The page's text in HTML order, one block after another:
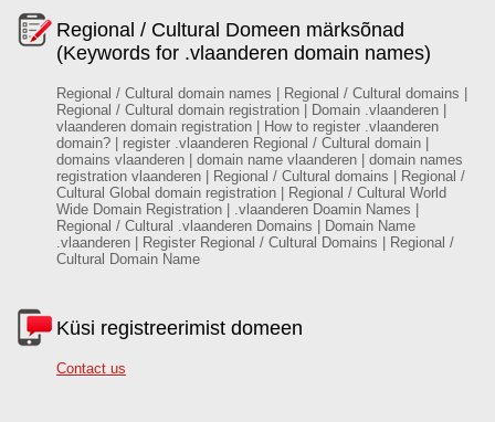
Regional / Cultural Domeen märksõnad
(Keywords for .vlaanderen domain names)
Regional / Cultural domain names | Regional / Cultural domains |
Regional / Cultural domain registration | Domain .vlaanderen |
vlaanderen domain registration | How to register .vlaanderen
domain? | register .vlaanderen Regional / Cultural domain |
domains vlaanderen | domain name vlaanderen | domain names
registration vlaanderen | Regional / Cultural domains | Regional /
Cultural Global domain registration | Regional / Cultural World
Wide Domain Registration | .vlaanderen Doamin Names |
Regional / Cultural .vlaanderen Domains | Domain Name
.vlaanderen | Register Regional / Cultural Domains | Regional /
Cultural Domain Name
Küsi registreerimist domeen
Contact us